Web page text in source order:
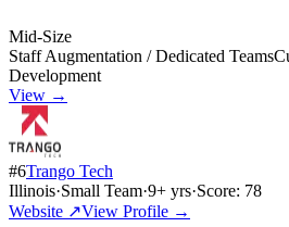
Mid-Size
Staff Augmentation / Dedicated Teams
Development
View →
#6Trango Tech
Illinois·Small Team·9+ yrs·Score: 78
Website ↗View Profile →